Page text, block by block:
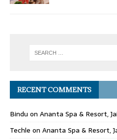
RECENT COMMENTS
Bindu on Ananta Spa & Resort,
Techle on Ananta Spa & Resort,